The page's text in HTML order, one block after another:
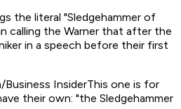
the literal "Sledgehammer of
calling the Warner that after the
in a speech before their first
InsiderThis one is for
their own: "the Sledgehammer